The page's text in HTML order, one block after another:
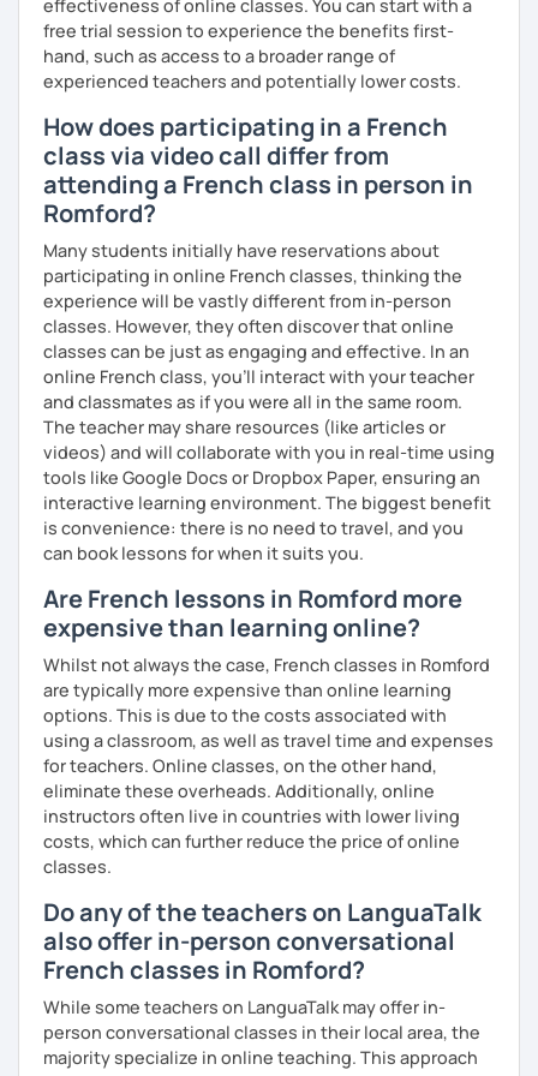
foreign accent is? It’s a sign of bravery!
À bientôt,
contemporary tools and immersive media — sometimes
drawing on memes, music, or multilingual storytelling — to
help you engage with the language in a dynamic and
meaningful way.
Over the past four years, I’ve curated a rich and evolving
digital library of resources, which allows me to create
flexible, intuitive learning paths for each student — all
available to you with no extra cost.
effectiveness of online classes. You can start with a
free trial session to experience the benefits first-
hand, such as access to a broader range of
experienced teachers and potentially lower costs.
How does participating in a French
class via video call differ from
attending a French class in person in
Romford?
Many students initially have reservations about
participating in online French classes, thinking the
experience will be vastly different from in-person
classes. However, they often discover that online
classes can be just as engaging and effective. In an
online French class, you’ll interact with your teacher
and classmates as if you were all in the same room.
The teacher may share resources (like articles or
videos) and will collaborate with you in real-time using
tools like Google Docs or Dropbox Paper, ensuring an
interactive learning environment. The biggest benefit
is convenience: there is no need to travel, and you
can book lessons for when it suits you.
Are French lessons in Romford more
expensive than learning online?
Whilst not always the case, French classes in Romford
are typically more expensive than online learning
options. This is due to the costs associated with
using a classroom, as well as travel time and expenses
for teachers. Online classes, on the other hand,
eliminate these overheads. Additionally, online
instructors often live in countries with lower living
costs, which can further reduce the price of online
classes.
Do any of the teachers on LanguaTalk
also offer in-person conversational
French classes in Romford?
While some teachers on LanguaTalk may offer in-
person conversational classes in their local area, the
majority specialize in online teaching. This approach